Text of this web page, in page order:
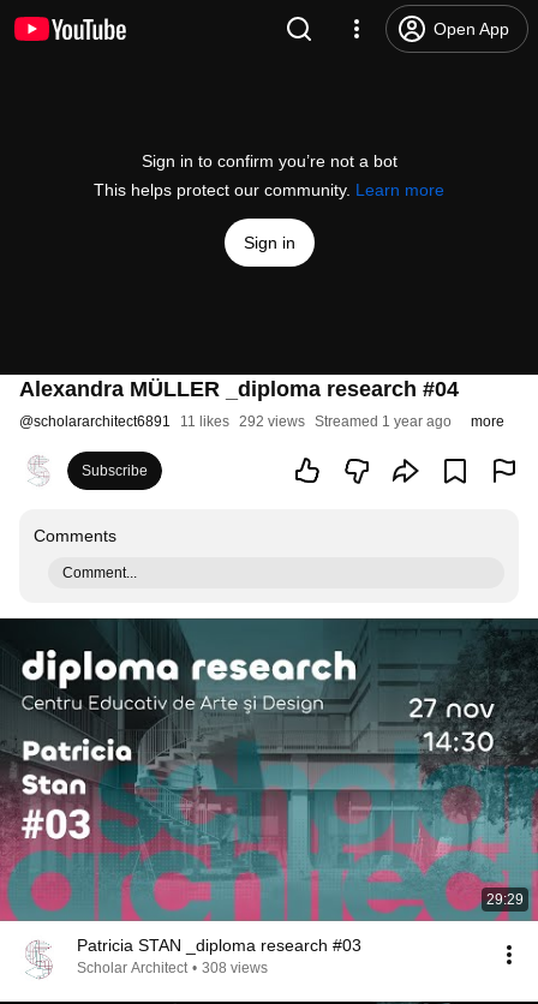
Open App
Sign in to confirm you’re not a bot
This helps protect our community. Learn more
Sign in
Alexandra MÜLLER _diploma research #04
@scholararchitect6891 11 likes 292 views Streamed 1 year ago more
Subscribe
Comments
Comment...
29:29
Patricia STAN _diploma research #03
Scholar Architect • 308 views